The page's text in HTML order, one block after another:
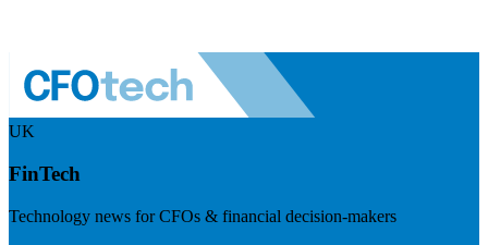
UK
FinTech
Technology news for CFOs & financial decision-makers